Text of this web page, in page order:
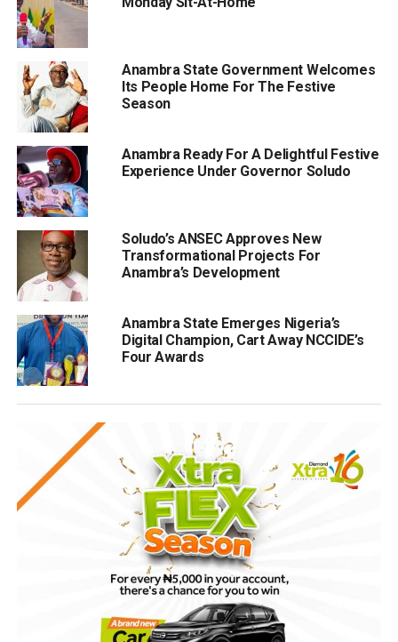
Anambra State Government Welcomes
Its People Home For The Festive
Season
Anambra Ready For A Delightful Festive
Experience Under Governor Soludo
Soludo’s ANSEC Approves New
Transformational Projects For
Anambra’s Development
Anambra State Emerges Nigeria’s
Digital Champion, Cart Away NCCIDE’s
Four Awards